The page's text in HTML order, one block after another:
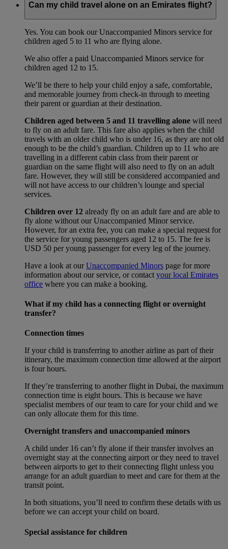
Can my child travel alone on an Emirates flight?
Yes. You can book our Unaccompanied Minors service for
children aged 5 to 11 who are flying alone.
We also offer a paid Unaccompanied Minors service for
children aged 12 to 15.
We’ll be there to help your child enjoy a safe, comfortable,
and memorable journey from check-in through to meeting
their parent or guardian at their destination.
Children aged between 5 and 11 travelling alone will need
to fly on an adult fare. This fare also applies when the child
travels with an older child who is under 16, as they are not old
enough to be the child’s guardian. Children up to 11 who are
travelling in a different cabin class from their parent or
guardian on the same flight will also need to fly on an adult
fare. However, they will still be considered accompanied and
will not have access to our children’s lounge and special
services.
Children over 12 already fly on an adult fare and are able to
fly alone without our Unaccompanied Minor service.
However, for an extra fee, you can make a special request for
the service for young passengers aged 12 to 15. The fee is
USD 50 per young passenger for every leg of the journey.
Have a look at ourUnaccompanied Minors page for more
information about our service, or contact your local Emirates
office where you can make a booking.
What if my child has a connecting flight or overnight
transfer?
Connection times
If your child is transferring to another airline as part of their
itinerary, the maximum connection time allowed at the airport
is four hours.
If they’re transferring to another flight in Dubai, the maximum
connection time is eight hours. This is because we have
specialist members of our team to care for your child and we
can only allocate them for this time.
Overnight transfers and unaccompanied minors
A child under 16 can’t fly alone if their transfer involves an
overnight stay at the connecting airport or they need to travel
between airports to get to their connecting flight unless you
arrange for an adult guardian to meet and care for them at the
transit point.
In both situations, you’ll need to confirm these details with us
before we can accept your child on board.
Special assistance for children